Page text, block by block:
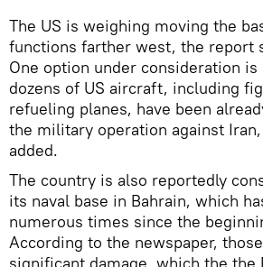
The US is weighing moving the
functions farther west, the report
One option under consideration
dozens of US aircraft, including
refueling planes, have been
the military operation against
added.
The country is also reportedly
its naval base in Bahrain, which
numerous times since the
According to the newspaper,
significant damage, which the the